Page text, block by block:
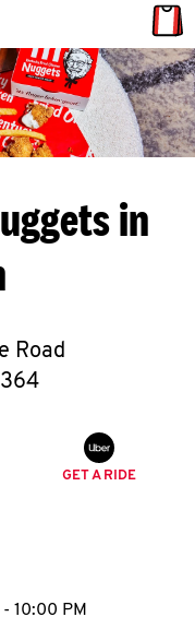
in
Road
GET A RIDE
to expand or
- 10:00 PM